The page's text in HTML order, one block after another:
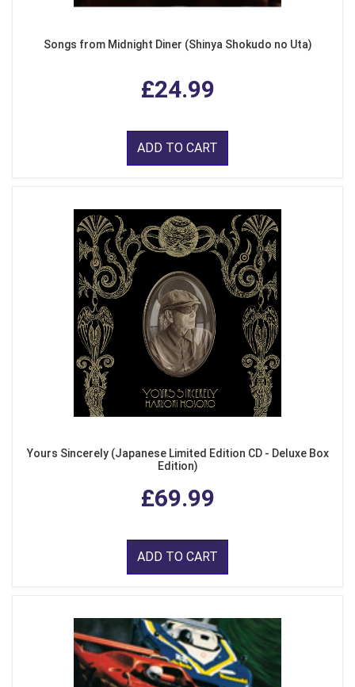
Songs from Midnight Diner (Shinya Shokudo no Uta)
£24.99
ADD TO CART
Yours Sincerely (Japanese Limited Edition CD - Deluxe Box
Edition)
£69.99
ADD TO CART